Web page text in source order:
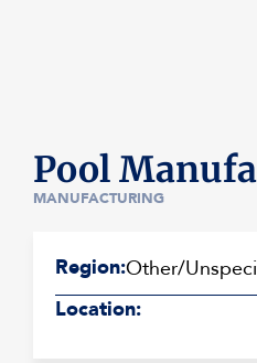
Pool
MANUFACTURING
Region:Other/
Location: